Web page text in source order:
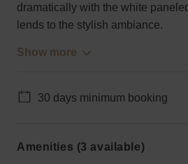
dramatically with the white
lends to the stylish ambiance.
Show more
30 days minimum booking
Amenities (3 available)